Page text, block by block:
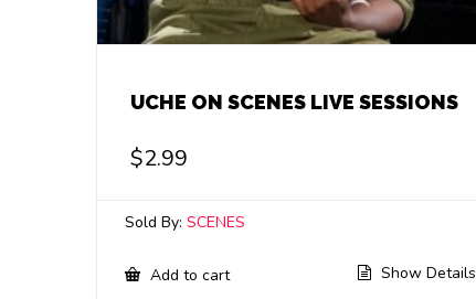
UCHE ON SCENES LIVE SESSIONS
$2.99
Sold By: SCENES
Add to cart Show Details